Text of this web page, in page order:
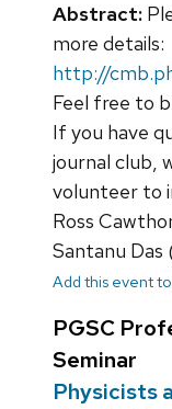
Abstract:
more details:
http://
Feel free to
If you have
journal club,
volunteer to
Ross
Santanu Das
Add this event
PGSC
Seminar
Physicists